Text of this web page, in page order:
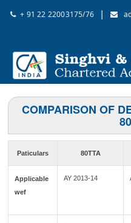
+ 91 22 22003175/76 |
COMPARISON OF
Paticulars 80TTA
Applicable
wef
AY 2013-14